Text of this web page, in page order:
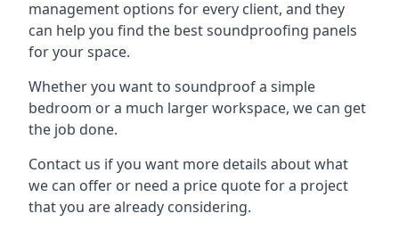
management options for every client, and they
can help you find the best soundproofing panels
for your space.
Whether you want to soundproof a simple
bedroom or a much larger workspace, we can get
the job done.
Contact us if you want more details about what
we can offer or need a price quote for a project
that you are already considering.